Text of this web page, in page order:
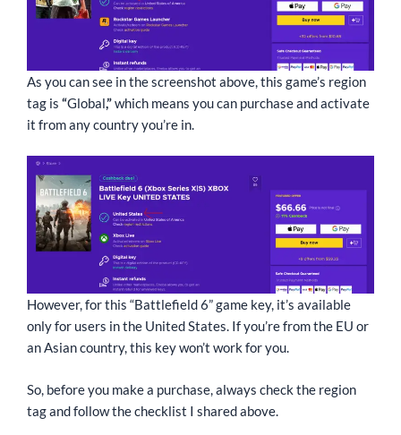
As you can see in the screenshot above, this game’s region
tag is “Global,”which means you can purchase and activate
it from any country you’re in.
However, for this “Battlefield 6” game key, it’s available
only for users in the United States. If you’re from the EU or
an Asian country, this key won’t work for you.
So, before you make a purchase, always check the region
tag and follow the checklist I shared above.